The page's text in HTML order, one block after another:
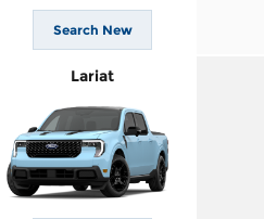
Search New
Lariat